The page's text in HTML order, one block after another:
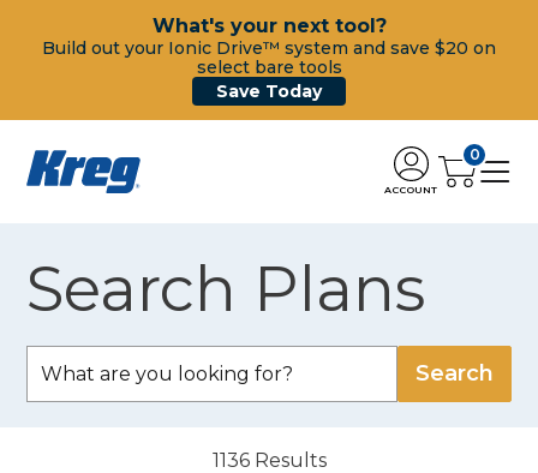
What's your next tool?
Build out your Ionic Drive™ system and save $20 on
select bare tools
Save Today
ACCOUNT
0
Search Plans
1136 Results